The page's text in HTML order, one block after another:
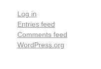
Log in
Entries feed
Comments feed
WordPress.org